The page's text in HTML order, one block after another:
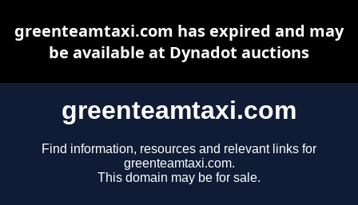
greenteamtaxi.com
Find information, resources and relevant links for
greenteamtaxi.com.
This domain may be for sale.
greenteamtaxi.com has expired and may
be available at Dynadot auctions